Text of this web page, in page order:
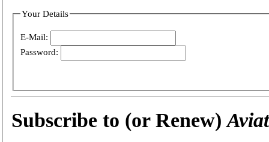
Your Details
E-Mail:
Password:
Subscribe to (or Renew)